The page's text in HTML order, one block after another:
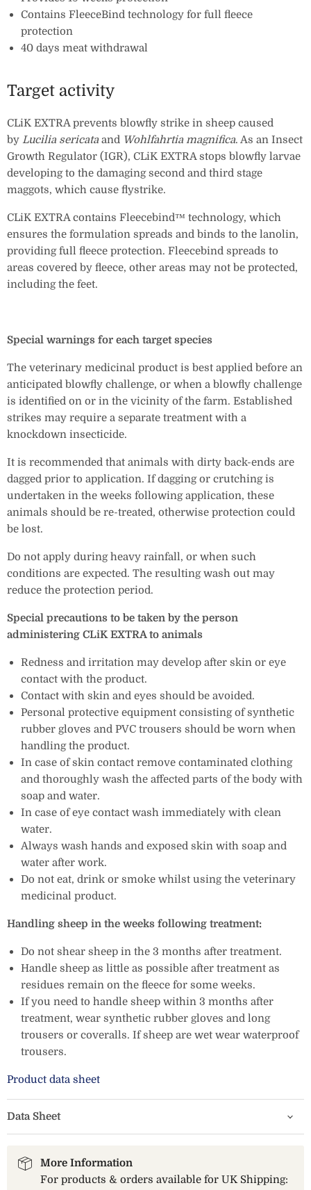
Contains FleeceBind technology for full fleece
protection
40 days meat withdrawal
Target activity
CLiK EXTRA prevents blowfly strike in sheep caused
by Lucilia sericata and Wohlfahrtia magnifica. As an Insect
Growth Regulator (IGR), CLiK EXTRA stops blowfly larvae
developing to the damaging second and third stage
maggots, which cause flystrike.
CLiK EXTRA contains Fleecebind™ technology, which
ensures the formulation spreads and binds to the lanolin,
providing full fleece protection. Fleecebind spreads to
areas covered by fleece, other areas may not be protected,
including the feet.
Special warnings for each target species
The veterinary medicinal product is best applied before an
anticipated blowfly challenge, or when a blowfly challenge
is identified on or in the vicinity of the farm. Established
strikes may require a separate treatment with a
knockdown insecticide.
It is recommended that animals with dirty back-ends are
dagged prior to application. If dagging or crutching is
undertaken in the weeks following application, these
animals should be re-treated, otherwise protection could
be lost.
Do not apply during heavy rainfall, or when such
conditions are expected. The resulting wash out may
reduce the protection period.
Special precautions to be taken by the person
administering CLiK EXTRA to animals
Redness and irritation may develop after skin or eye
contact with the product.
Contact with skin and eyes should be avoided.
Personal protective equipment consisting of synthetic
rubber gloves and PVC trousers should be worn when
handling the product.
In case of skin contact remove contaminated clothing
and thoroughly wash the affected parts of the body with
soap and water.
In case of eye contact wash immediately with clean
water.
Always wash hands and exposed skin with soap and
water after work.
Do not eat, drink or smoke whilst using the veterinary
medicinal product.
Handling sheep in the weeks following treatment:
Do not shear sheep in the 3 months after treatment.
Handle sheep as little as possible after treatment as
residues remain on the fleece for some weeks.
If you need to handle sheep within 3 months after
treatment, wear synthetic rubber gloves and long
trousers or coveralls. If sheep are wet wear waterproof
trousers.
Product data sheet
Data Sheet
More Information
For products & orders available for UK Shipping: